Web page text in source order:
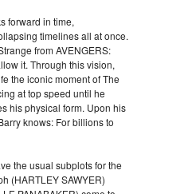
forward in time,
timelines all at once.
from AVENGERS:
it. Through this vision,
the iconic moment of The
at top speed until he
his physical form. Upon his
knows: For billions to
the usual subplots for the
(HARTLEY SAWYER)